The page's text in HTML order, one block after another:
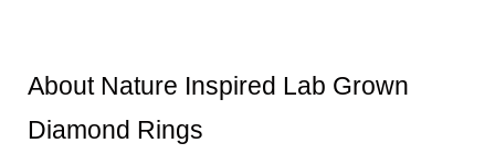
About Nature Inspired Lab Grown
Diamond Rings